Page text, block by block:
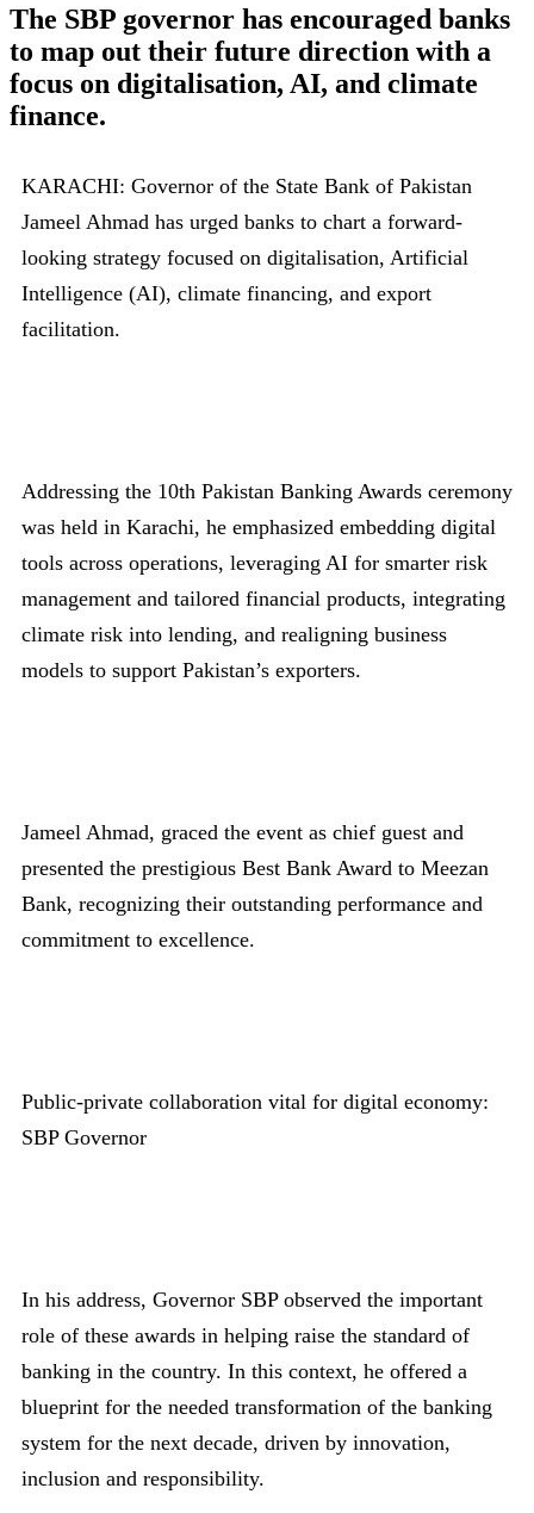
The SBP governor has encouraged banks
to map out their future direction with a
focus on digitalisation, AI, and climate
finance.
KARACHI: Governor of the State Bank of Pakistan
Jameel Ahmad has urged banks to chart a forward-
looking strategy focused on digitalisation, Artificial
Intelligence (AI), climate financing, and export
facilitation.
Addressing the 10th Pakistan Banking Awards ceremony
was held in Karachi, he emphasized embedding digital
tools across operations, leveraging AI for smarter risk
management and tailored financial products, integrating
climate risk into lending, and realigning business
models to support Pakistan’s exporters.
Jameel Ahmad, graced the event as chief guest and
presented the prestigious Best Bank Award to Meezan
Bank, recognizing their outstanding performance and
commitment to excellence.
Public-private collaboration vital for digital economy:
SBP Governor
In his address, Governor SBP observed the important
role of these awards in helping raise the standard of
banking in the country. In this context, he offered a
blueprint for the needed transformation of the banking
system for the next decade, driven by innovation,
inclusion and responsibility.